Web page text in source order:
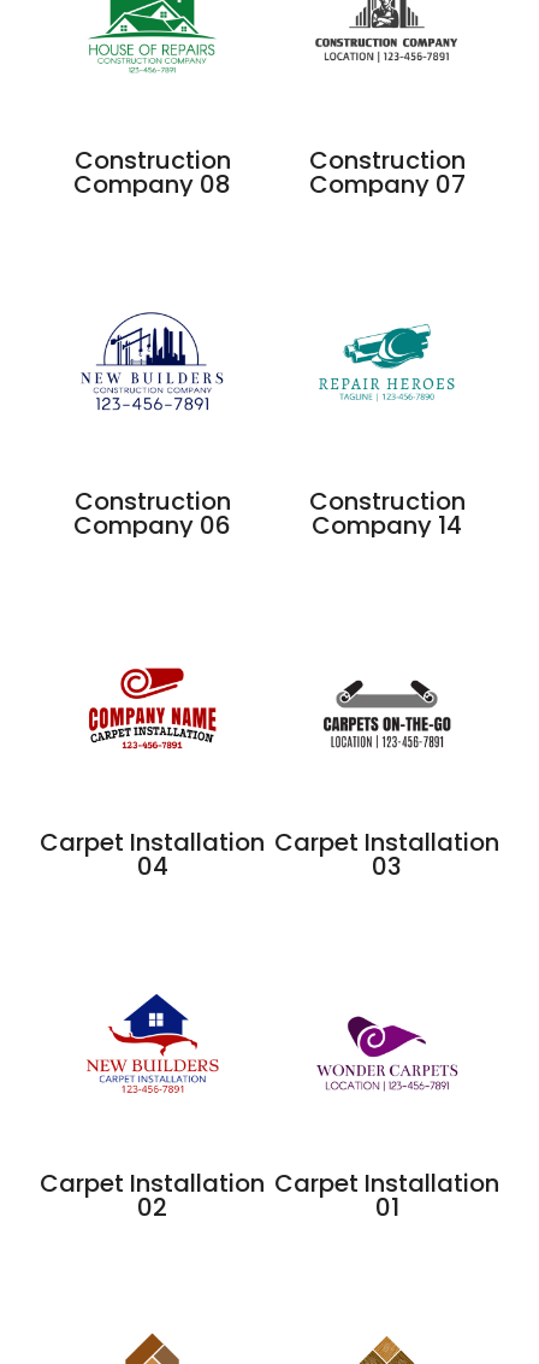
Construction
Company 08
Construction
Company 07
Construction
Company 06
Construction
Company 14
Carpet Installation
04
Carpet Installation
03
Carpet Installation
02
Carpet Installation
01